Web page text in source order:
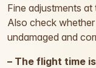
Fine adjustments
Also check
undamaged and
– The flight time